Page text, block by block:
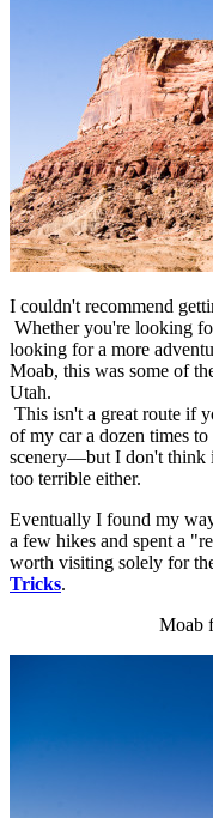
I couldn't recommend
Whether you're looking
looking for a more
Moab, this was some of
Utah.
This isn't a great route if
of my car a dozen times to
scenery—but I don't think
too terrible either.
Eventually I found my
a few hikes and spent a
worth visiting solely for
Tricks.
Moab